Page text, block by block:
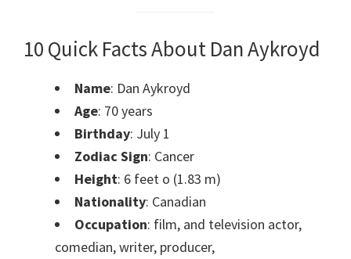
10 Quick Facts About Dan Aykroyd
Name: Dan Aykroyd
Age: 70 years
Birthday: July 1
Zodiac Sign: Cancer
Height: 6 feet o (1.83 m)
Nationality: Canadian
Occupation: film, and television actor,
comedian, writer, producer,